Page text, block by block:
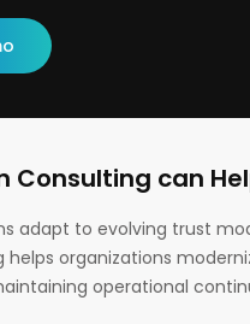
Consulting can
adapt to evolving trust
organizations
operational